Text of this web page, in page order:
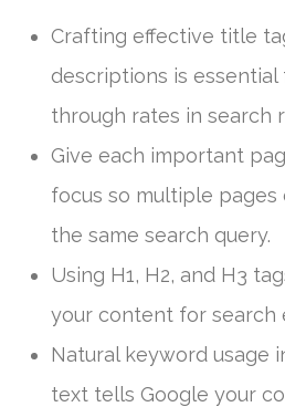
Crafting effective title
descriptions is
through rates in search
Give each important
focus so multiple
the same search query.
Using H1, H2, and H3
your content for search
Natural keyword usage
text tells Google your